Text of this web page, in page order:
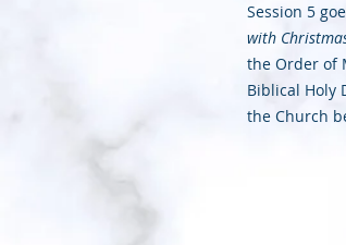
Session 5
with
the Order of
Biblical Holy
the Church